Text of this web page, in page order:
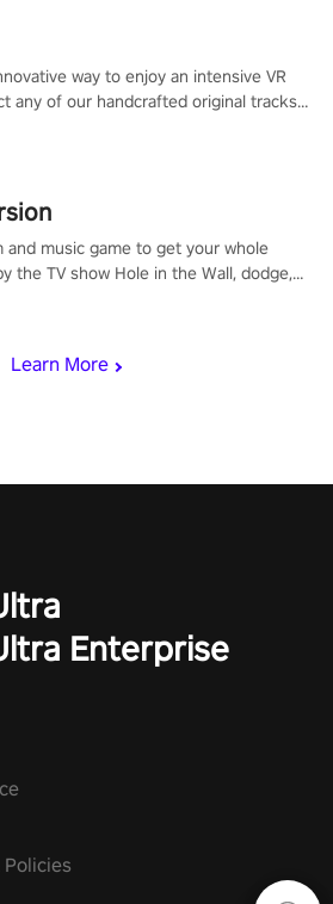
Learn More
way to enjoy an intensive VR
any of our handcrafted original tracks
and music game to get your whole
the TV show Hole in the Wall, dodge,
Enterprise
Policies